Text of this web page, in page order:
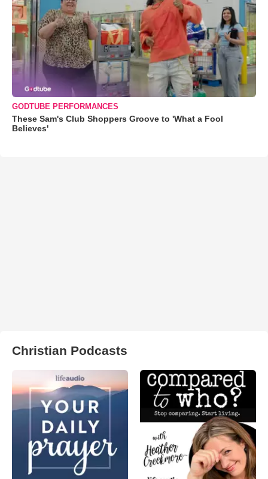
GODTUBE PERFORMANCES
These Sam's Club Shoppers Groove to 'What a Fool
Believes'
Christian Podcasts